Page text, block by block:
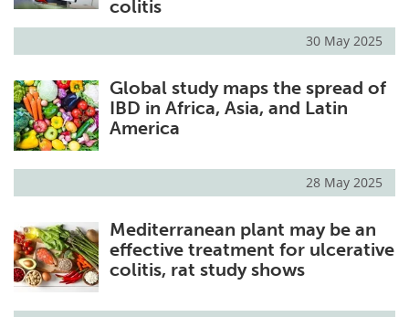
colitis
30 May 2025
Global study maps the spread of
IBD in Africa, Asia, and Latin
America
28 May 2025
Mediterranean plant may be an
effective treatment for ulcerative
colitis, rat study shows